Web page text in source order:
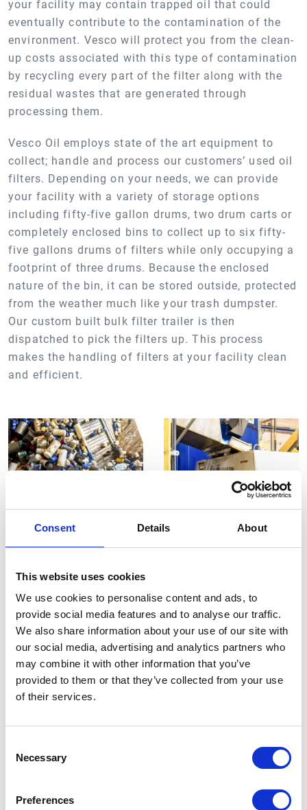
Consent Details About
This website uses cookies
We use cookies to personalise content and ads, to
provide social media features and to analyse our traffic.
We also share information about your use of our site with
our social media, advertising and analytics partners who
may combine it with other information that you’ve
provided to them or that they’ve collected from your use
of their services.
Selection
Necessary
Preferences
your facility may contain trapped oil that could
eventually contribute to the contamination of the
environment. Vesco will protect you from the clean-
up costs associated with this type of contamination
by recycling every part of the filter along with the
residual wastes that are generated through
processing them.
Vesco Oil employs state of the art equipment to
collect; handle and process our customers’ used oil
filters. Depending on your needs, we can provide
your facility with a variety of storage options
including fifty-five gallon drums, two drum carts or
completely enclosed bins to collect up to six fifty-
five gallons drums of filters while only occupying a
footprint of three drums. Because the enclosed
nature of the bin, it can be stored outside, protected
from the weather much like your trash dumpster.
Our custom built bulk filter trailer is then
dispatched to pick the filters up. This process
makes the handling of filters at your facility clean
and efficient.
READ ABOUT
INITIATIVES
LEARN MORE
The filters are processed in a crusher that
compresses ten to twelve standard sized filters into
a finished product that is the size of a brick. The
brick is then placed into an intermediate hopper
where the residual oil is drained for several hours.
product is loaded into a custom built roll-off box.
This box has a false bottom designed to allow the
product to further drain. This process results in our
making facilities. With Vesco, the messy filters that